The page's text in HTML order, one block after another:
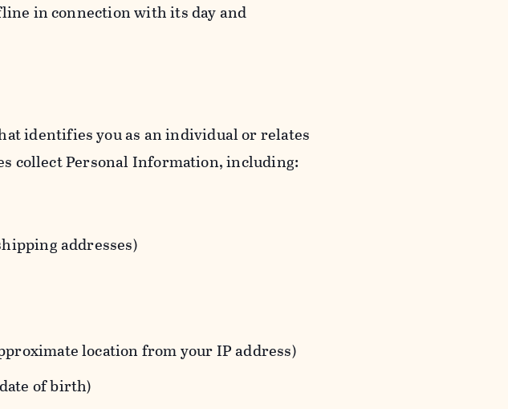
in connection with its day and
identifies you as an individual or relates
collect Personal Information, including:
addresses)
location from your IP address)
of birth)